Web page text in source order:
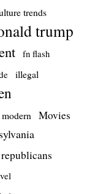
trends
trump
fn flash
illegal
modern Movies
republicans